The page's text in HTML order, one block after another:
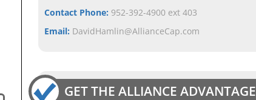
Contact Phone: 952-392-4900 ext 403
Email: DavidHamlin@AllianceCap.com
GET THE ALLIANCE ADVANTAGE